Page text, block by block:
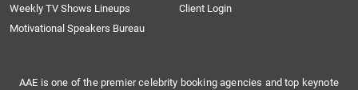
Weekly TV Shows Lineups
Client Login
Motivational Speakers Bureau
AAE is one of the premier celebrity booking agencies and top keynote